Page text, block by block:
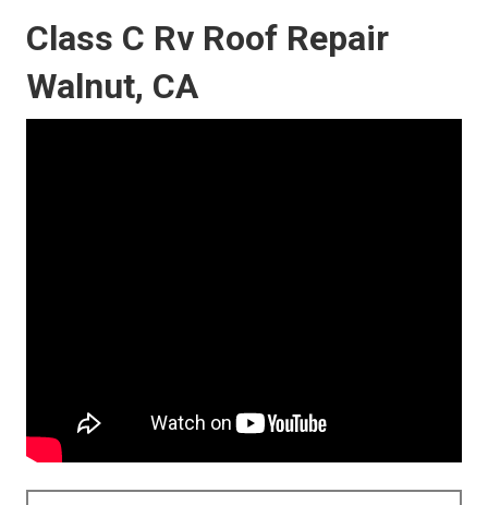
Class C Rv Roof Repair
Walnut, CA